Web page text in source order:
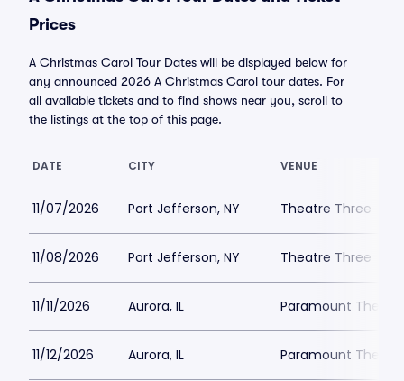
Prices
A Christmas Carol Tour Dates will be displayed below for
any announced 2026 A Christmas Carol tour dates. For
all available tickets and to find shows near you, scroll to
the listings at the top of this page.
DATE CITY VENUE
11/07/2026 Port Jefferson, NY Theatre Three
11/08/2026 Port Jefferson, NY Theatre Three
11/11/2026 Aurora, IL Paramount
11/12/2026 Aurora, IL Paramount